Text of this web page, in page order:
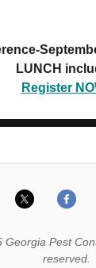
LUNCH
Register
Pest
reserved.